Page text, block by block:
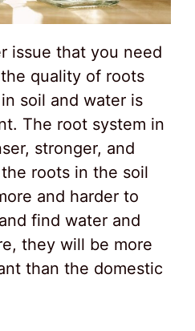
issue that you need
quality of roots
soil and water is
The root system in
stronger, and
roots in the soil
and harder to
find water and
they will be more
than the domestic